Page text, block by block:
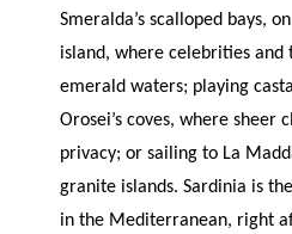
Smeralda’s scalloped bays,
island, where celebrities and
emerald waters; playing
Orosei’s coves, where sheer
privacy; or sailing to La
granite islands. Sardinia is
in the Mediterranean, right